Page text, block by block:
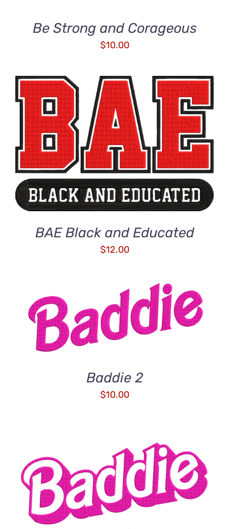
Be Strong and Corageous
$10.00
ADD TO CART
/
DETAILS
BAE Black and Educated
$12.00
ADD TO CART
DETAILS
Baddie 2
$10.00
ADD TO CART
/
DETAILS